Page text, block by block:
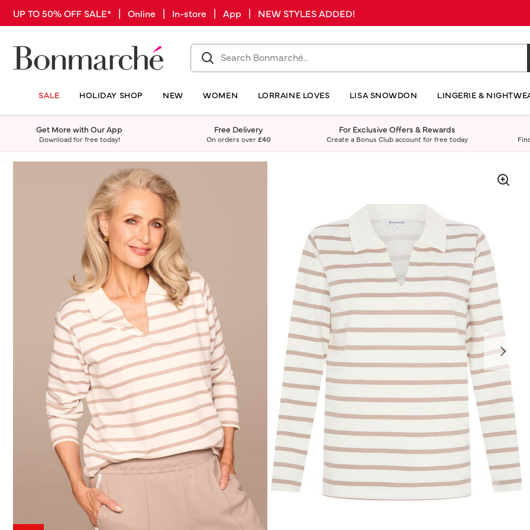
UP TO 50% OFF SALE* | Online | In-store | App | NEW STYLES ADDED!
SALE HOLIDAY SHOP NEW WOMEN LORRAINE LOVES LISA SNOWDON LINGERIE &
Get More with Our App
Download for free today!
Free Delivery
On orders over£40
For Exclusive Offers & Rewards
Create a Bonus Club account for free today